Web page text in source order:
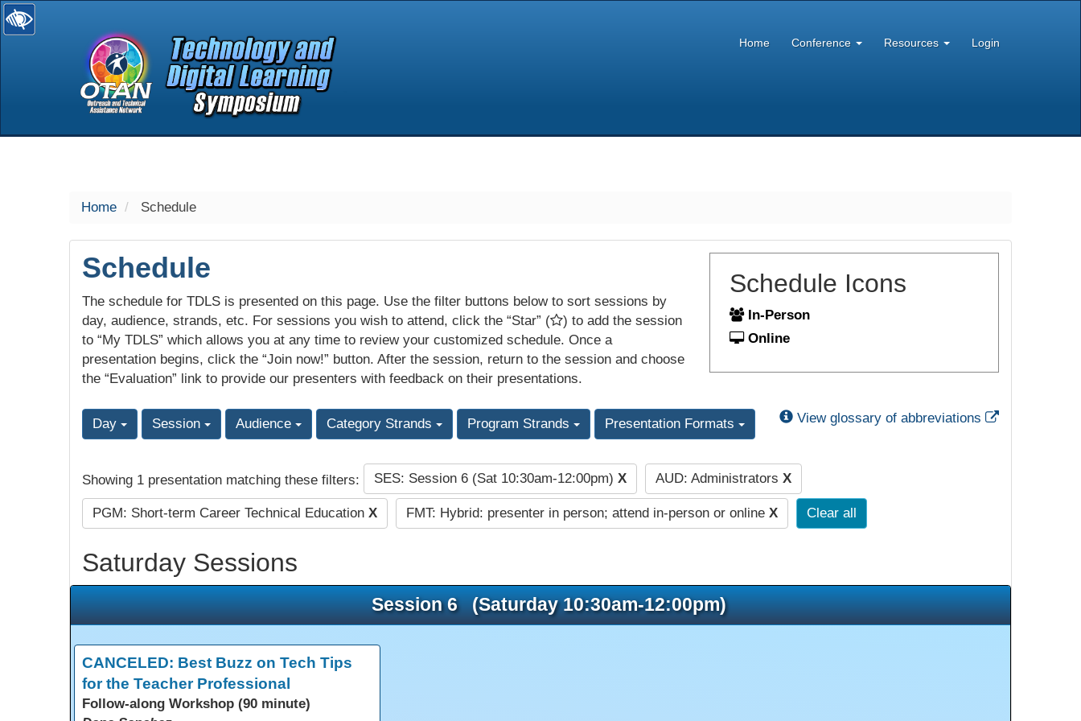
selected
Home Conference Resources Login
Home Schedule
Schedule
The schedule for TDLS is presented on this page. Use the filter buttons below to sort sessions by
day, audience, strands, etc. For sessions you wish to attend, click the “Star” (
) to add the session
to “My TDLS” which allows you at any time to review your customized schedule. Once a
presentation begins, click the “Join now!” button. After the session, return to the session and choose
the “Evaluation” link to provide our presenters with feedback on their presentations.
Schedule Icons
In-Person
Online
Day Session Audience Category Strands Program Strands Presentation Formats View glossary of abbreviations External Link
Showing 1 presentation matching these filters: SES: Session 6 (Sat 10:30am-12:00pm) X AUD: Administrators X
PGM: Short-term Career Technical Education X FMT: Hybrid: presenter in person; attend in-person or online X Clear all
Saturday Sessions
Session 6 (Saturday 10:30am-12:00pm)
CANCELED: Best Buzz on Tech Tips
for the Teacher Professional
Follow-along Workshop (90 minute)